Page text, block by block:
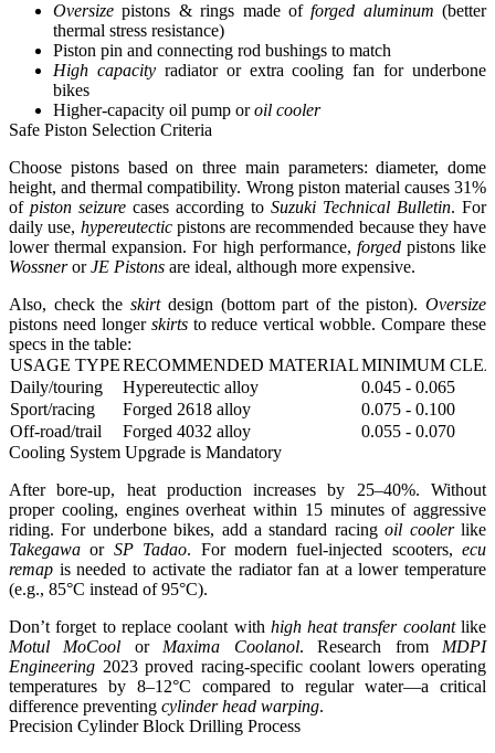
Oversize pistons & rings made offorged aluminum (better
thermal stress resistance)
Piston pin and connecting rod bushings to match
High capacityradiator or extra cooling fan for underbone
bikes
Higher-capacity oil pump oroil cooler
Safe Piston Selection Criteria
Choose pistons based on three main parameters: diameter, dome
height, and thermal compatibility. Wrong piston material causes 31%
of piston seizure cases according to Suzuki Technical Bulletin. For
daily use, hypereutecticpistons are recommended because they have
lower thermal expansion. For high performance, forgedpistons like
WossnerorJE Pistons are ideal, although more expensive.
Also, check theskirtdesign (bottom part of the piston).Oversize
pistons need longer skirtsto reduce vertical wobble. Compare these
specs in the table:
USAGE TYPERECOMMENDED MATERIALMINIMUM
Daily/touring
Hypereutectic alloy
0.045 - 0.065
Sport/racing
Forged 2618 alloy
0.075 - 0.100
Off-road/trail
Forged 4032 alloy
0.055 - 0.070
Cooling System Upgrade is Mandatory
After bore-up, heat production increases by 25–40%. Without
proper cooling, engines overheat within 15 minutes of aggressive
riding. For underbone bikes, add a standard racingoil coolerlike
Takegawa or SP Tadao. For modern fuel-injected scooters, ecu
remap is needed to activate the radiator fan at a lower temperature
(e.g., 85°C instead of 95°C).
Don’t forget to replace coolant with high heat transfer coolantlike
Motul MoCool or Maxima Coolanol.Research from MDPI
Engineering 2023 proved racing-specific coolant lowers operating
temperatures by 8–12°C compared to regular water—a critical
difference preventing cylinder head warping.
Precision Cylinder Block Drilling Process